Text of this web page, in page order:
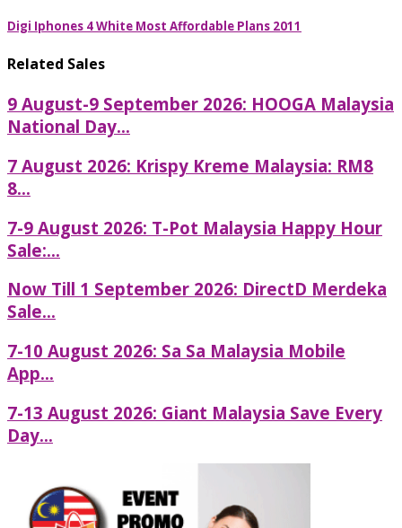
Digi Iphones 4 White Most Affordable Plans 2011
Related Sales
9 August-9 September 2026: HOOGA Malaysia
National Day...
7 August 2026: Krispy Kreme Malaysia: RM8
8...
7-9 August 2026: T-Pot Malaysia Happy Hour
Sale:...
Now Till 1 September 2026: DirectD Merdeka
Sale...
7-10 August 2026: Sa Sa Malaysia Mobile
App...
7-13 August 2026: Giant Malaysia Save Every
Day...